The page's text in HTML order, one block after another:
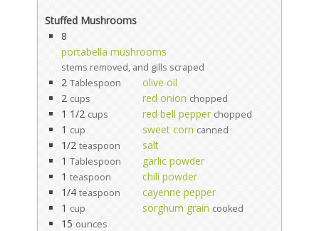
Stuffed Mushrooms
8
portabella mushrooms
stems removed, and gills scraped
2 Tablespoon
olive oil
2 cups red onion chopped
1 1/2 cups red bell pepper chopped
1 cup sweet corn canned
1/2 teaspoon
salt
1 Tablespoon
garlic powder
1 teaspoon
chili powder
1/4 teaspoon
cayenne pepper
1 cup sorghum grain cooked
15 ounces